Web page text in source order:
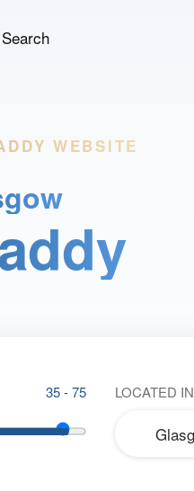
Search
WEBSITE
35 - 75 LOCATED IN